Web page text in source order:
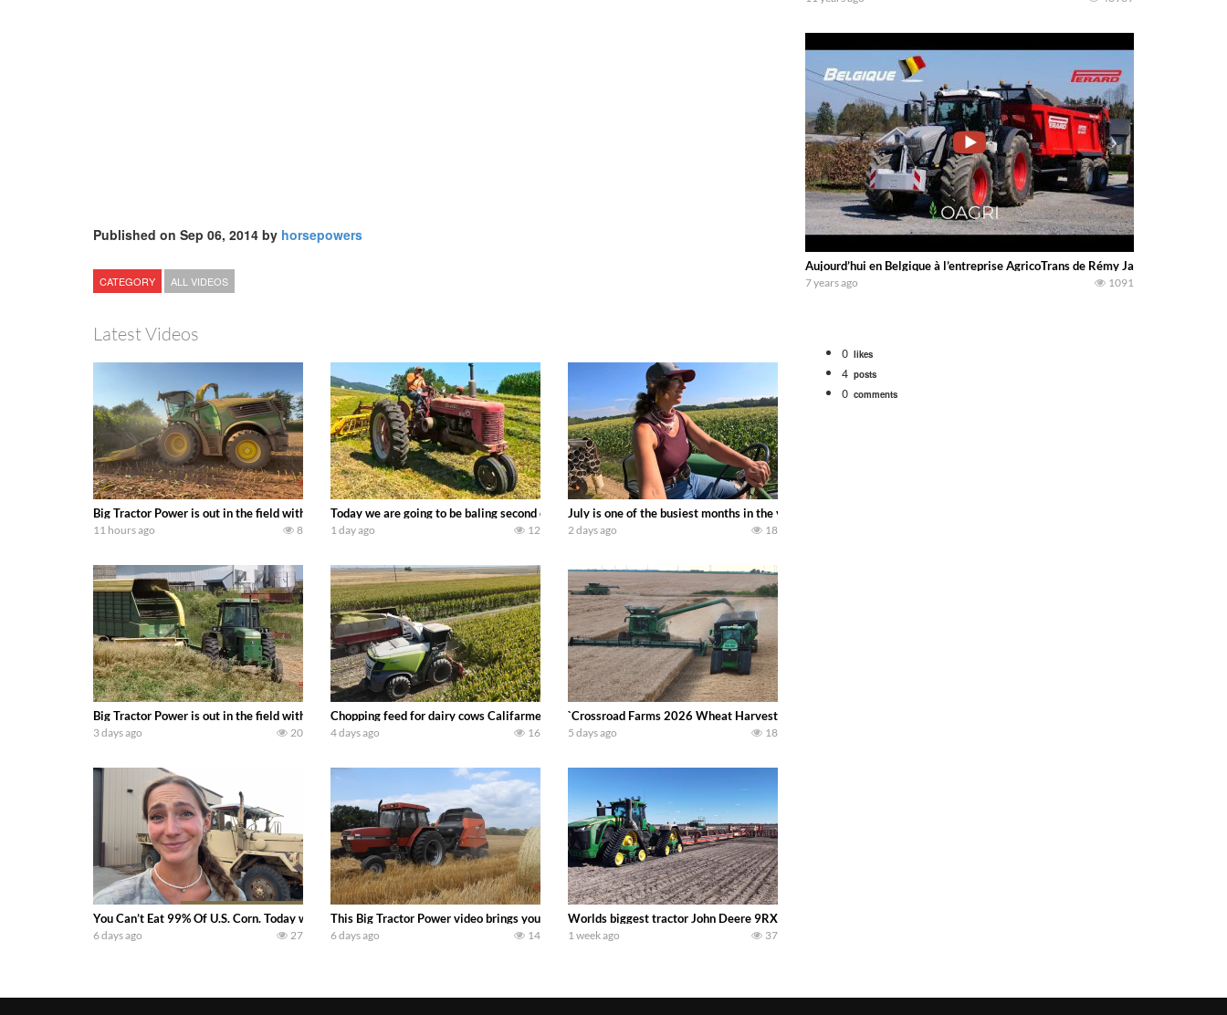
Published on Sep 06, 2014 by horsepowers
CATEGORY ALL VIDEOS
Latest Videos
Big Tractor Power is out in the field with a 690 hp JOHN DEERE 9500i Forage Harvester chopping corn with a 8 row 778 Kemper head . bigtractorpower
11 hours ago 8
Today we are going to be baling second crop hay here on the family owned dairy farm. To start off we need to get it raked into windrows. We will be using the 1650
1 day ago 12
July is one of the busiest months in the year. Part 1 shows what we have been up to on the farm. July Was NONSTOP on
2 days ago 18
Big Tractor Power is out in the field with a 100 hp JOHN DEERE 4230 Tractor harvesting oats with a pull type JOHN DEERE 3940 Forage Harvester and 714A Forage Wagon . bigtractorpower
3 days ago 20
Chopping feed for dairy cows Califarmer30
4 days ago 16
`Crossroad Farms 2026 Wheat Harvest | Rain, Mud & Straw Baling Join me in west central Indiana as I spend another
5 days ago 18
You Can’t Eat 99% Of U.S. Corn. Today we complete a time-honored tradition! We harvest our sweet corn crop and give it away for free to our town. Laura Farms
6 days ago 27
This Big Tractor Power video brings you my TOP 10 favorite tractor finds from filming out in the field during July 2026.. bigtractorpower
6 days ago 14
Worlds biggest tractor John Deere 9RX 830 pulling the world’s largest 214-foot (65 m) air seeder. TarrawingeeFarm
1 week ago 37
Aujourd’hui en Belgique à l’entreprise AgricoTrans de Rémy Jacqmin, pour un
7 years ago 1091
0 likes
4 posts
0 comments